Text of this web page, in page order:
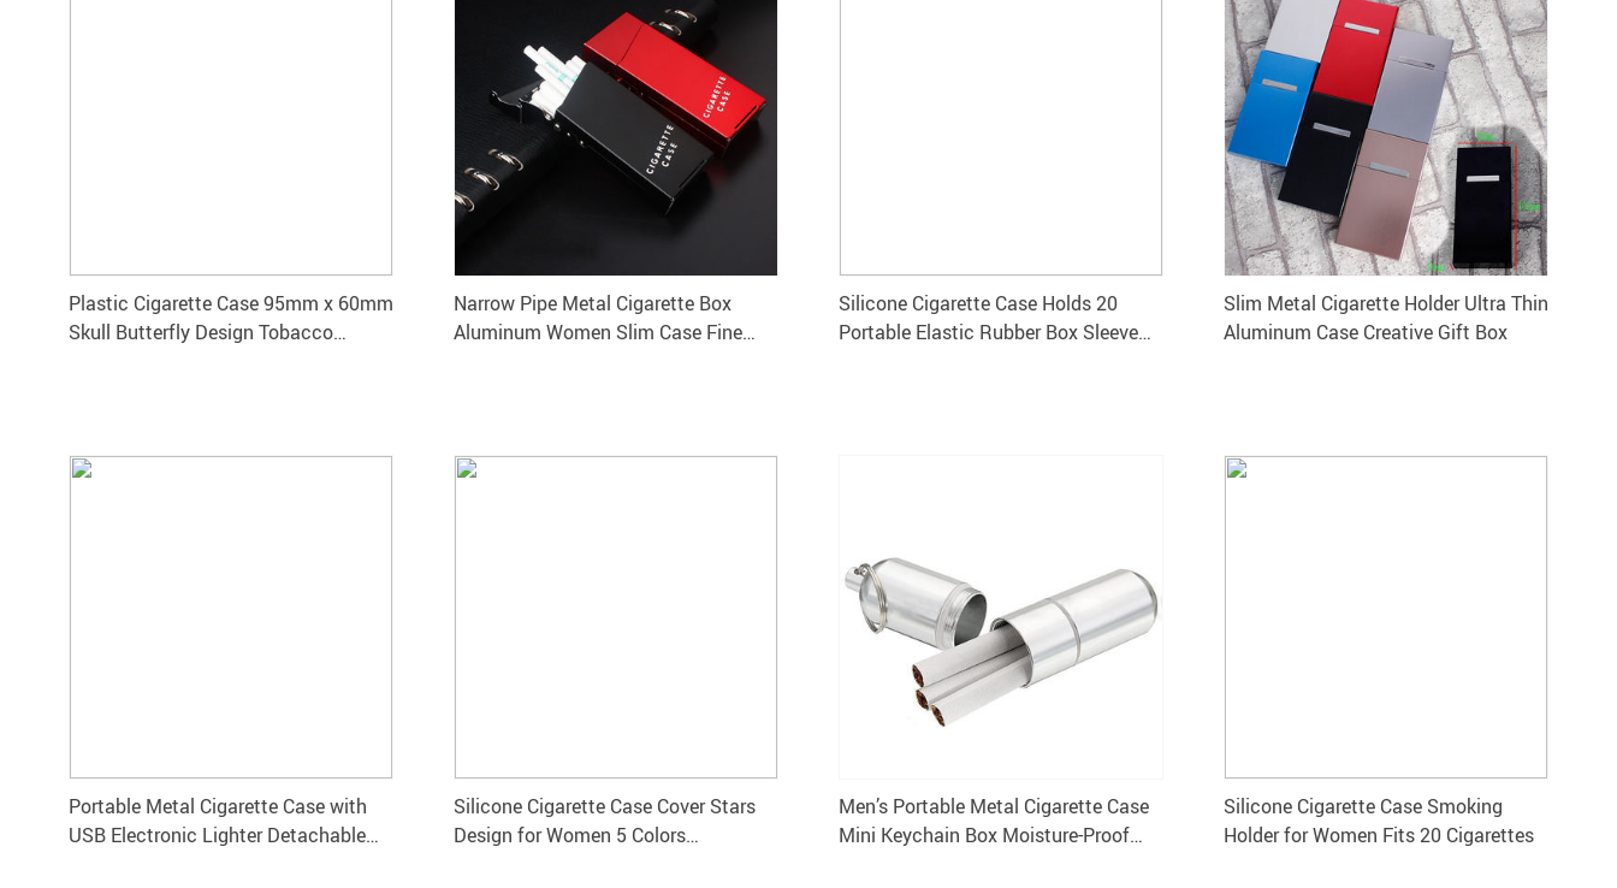
Plastic Cigarette Case 95mm x 60mm
Skull Butterfly Design Tobacco
Narrow Pipe Metal Cigarette Box
Aluminum Women Slim Case Fine
Silicone Cigarette Case Holds 20
Portable Elastic Rubber Box Sleeve
Slim Metal Cigarette Holder Ultra Thin
Aluminum Case Creative Gift Box
Portable Metal Cigarette Case with
USB Electronic Lighter Detachable
Silicone Cigarette Case Cover Stars
Design for Women 5 Colors
Men’s Portable Metal Cigarette Case
Mini Keychain Box Moisture-Proof
Silicone Cigarette Case Smoking
Holder for Women Fits 20 Cigarettes